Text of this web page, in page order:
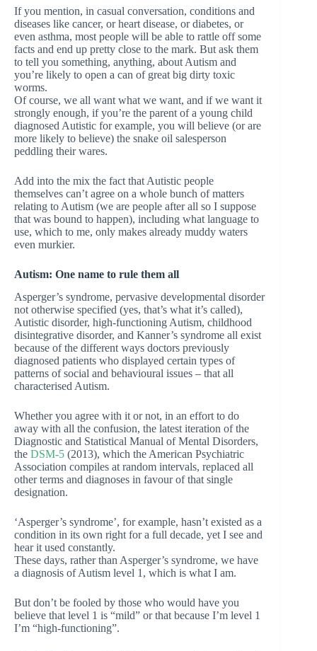
If you mention, in casual conversation, conditions and
diseases like cancer, or heart disease, or diabetes, or
even asthma, most people will be able to rattle off some
facts and end up pretty close to the mark. But ask them
to tell you something, anything, about Autism and
you’re likely to open a can of great big dirty toxic
worms.
Of course, we all want what we want, and if we want it
strongly enough, if you’re the parent of a young child
diagnosed Autistic for example, you will believe (or are
more likely to believe) the snake oil salesperson
peddling their wares.
Add into the mix the fact that Autistic people
themselves can’t agree on a whole bunch of matters
relating to Autism (we are people after all so I suppose
that was bound to happen), including what language to
use, which to me, only makes already muddy waters
even murkier.
Autism: One name to rule them all
Asperger’s syndrome, pervasive developmental disorder
not otherwise specified (yes, that’s what it’s called),
Autistic disorder, high-functioning Autism, childhood
disintegrative disorder, and Kanner’s syndrome all exist
because of the different ways doctors previously
diagnosed patients who displayed certain types of
patterns of social and behavioural issues – that all
characterised Autism.
Whether you agree with it or not, in an effort to do
away with all the confusion, the latest iteration of the
Diagnostic and Statistical Manual of Mental Disorders,
the DSM-5 (2013), which the American Psychiatric
Association compiles at random intervals, replaced all
other terms and diagnoses in favour of that single
designation.
‘Asperger’s syndrome’, for example, hasn’t existed as a
condition in its own right for a full decade, yet I see and
hear it used constantly.
These days, rather than Asperger’s syndrome, we have
a diagnosis of Autism level 1, which is what I am.
But don’t be fooled by those who would have you
believe that level 1 is “mild” or that because I’m level 1
I’m “high-functioning”.